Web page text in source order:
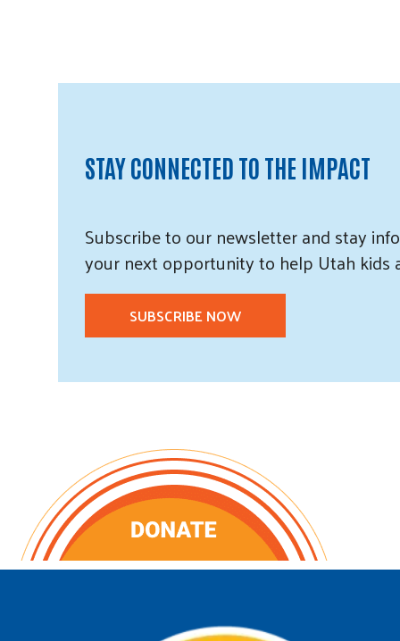
STAY CONNECTED TO THE IMPACT
Subscribeto ournewsletter andstay
your next opportunity to help Utah kids
SUBSCRIBE NOW